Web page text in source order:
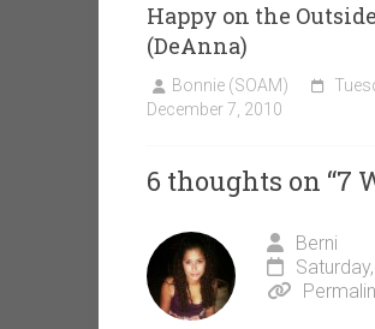
Happy on the Outside
(DeAnna)
Bonnie (SOAM)
December 7, 2010
6 thoughts on “7
Berni